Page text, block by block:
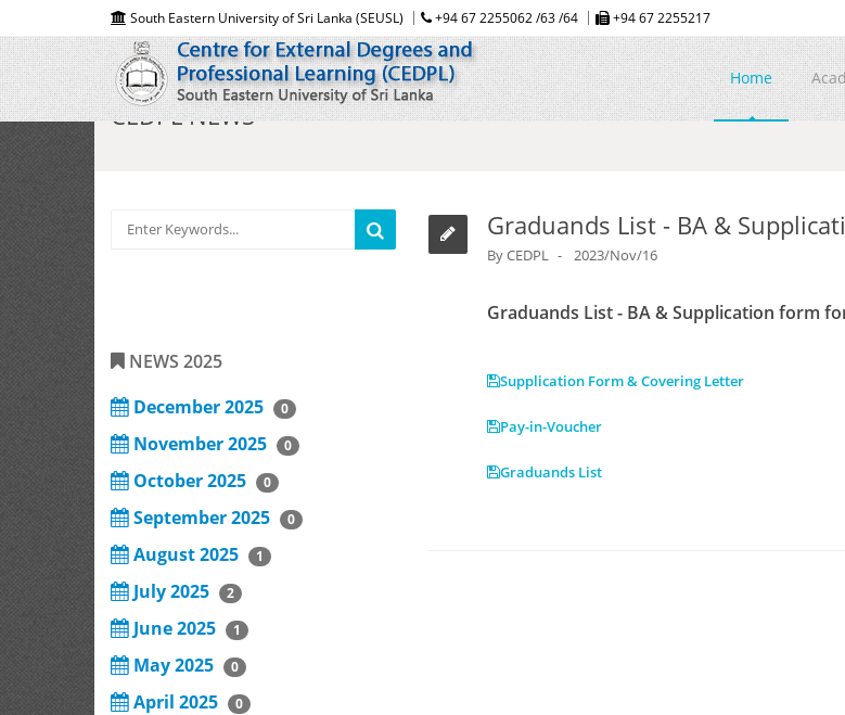
South Eastern University of Sri Lanka (SEUSL) +94 67 2255062 /63 /64 +94 67 2255217
Home
CEDPL NEWS
NEWS 2025
December 2025
0
November 2025 0
October 2025 0
September 2025 0
August 2025 1
July 2025 2
June 2025 1
May 2025 0
April 2025 0
Graduands List - BA &
ByCEDPL 2023/Nov/16
Graduands List - BA & Supplication form
Supplication Form & Covering Letter
Pay-in-Voucher
Graduands List